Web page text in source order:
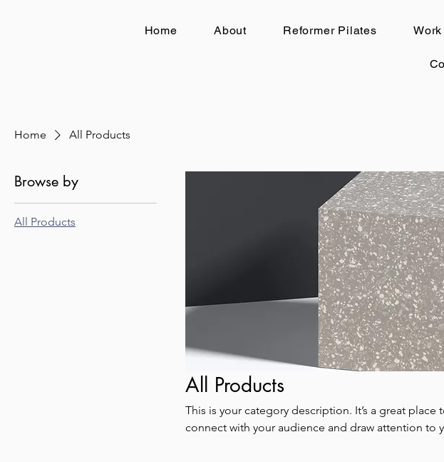
Home About Reformer Pilates
Home All Products
Browse by
All Products
All Products
This is your category description. It’s a great
connect with your audience and draw attention to